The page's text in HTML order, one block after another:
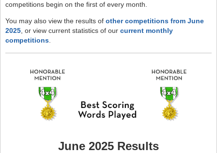
competitions begin on the first of every month.
You may also view the results of other competitions from June
2025 , or view current statistics of our current monthly
competitions
June 2025 Results